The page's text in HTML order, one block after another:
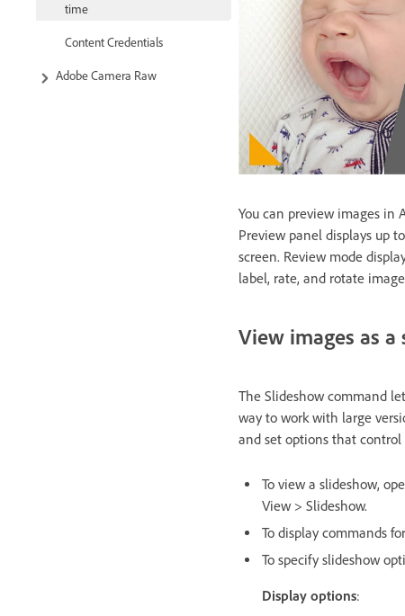
time
Content Credentials
Adobe Camera Raw
You can preview images in
Preview panel displays up
screen. Review mode
label, rate, and rotate
View images as a
The Slideshow command
way to work with large
and set options that
To view a slideshow,
View > Slideshow.
To display commands
To specify slideshow
Display options: